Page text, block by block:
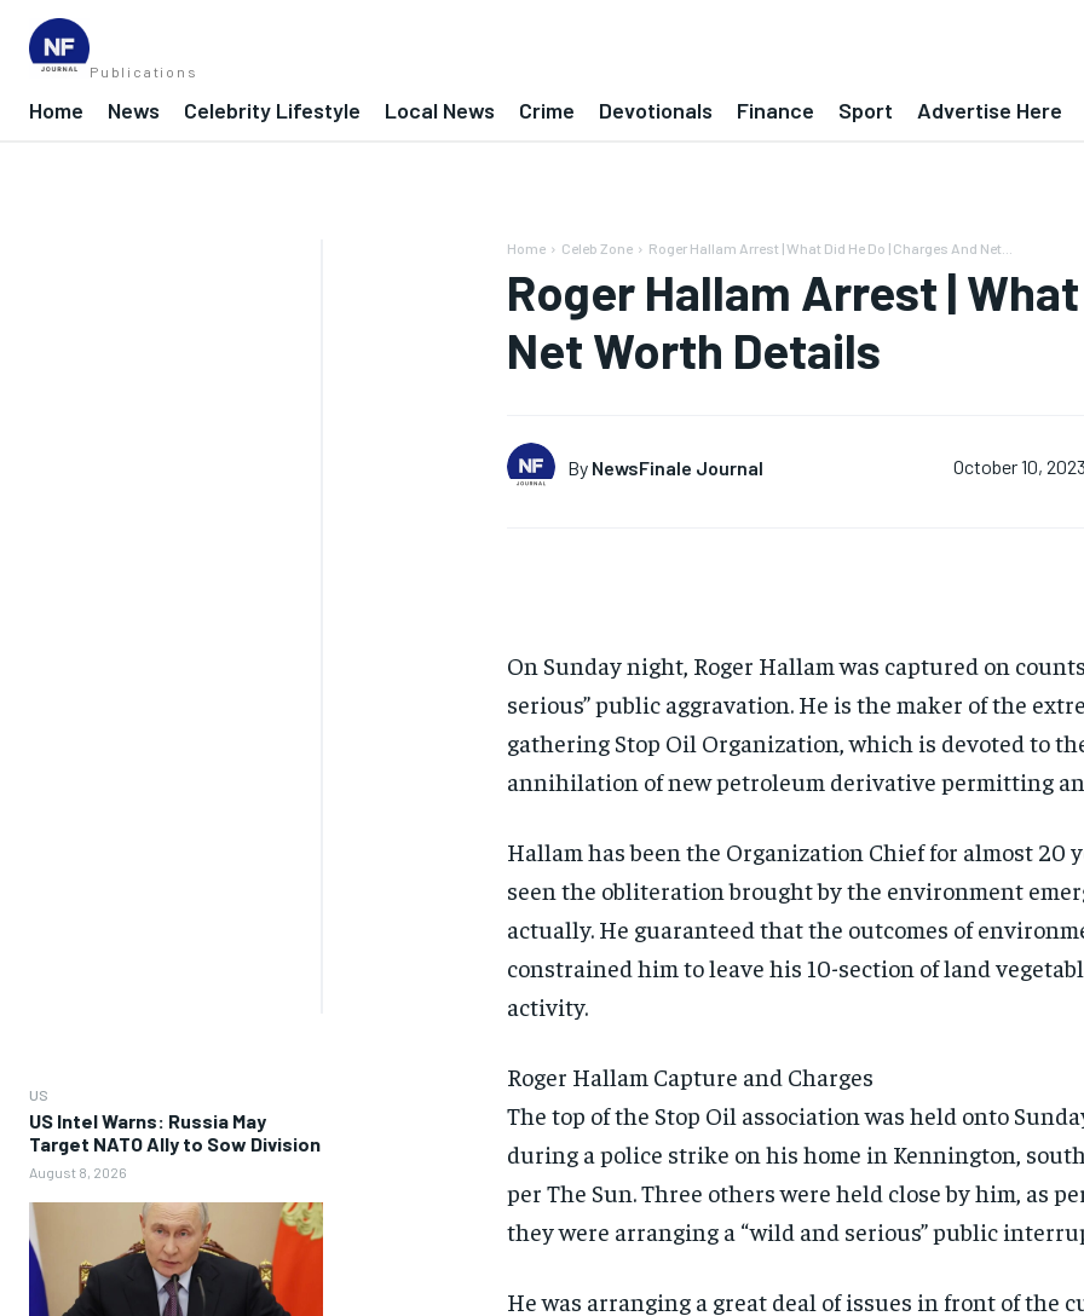
Publications
Home News Celebrity Lifestyle Local News Crime Devotionals Finance Sport Advertise Here
US
US Intel Warns: Russia May
Target NATO Ally to Sow Division
August 8, 2026
Home Celeb Zone Roger Hallam Arrest | What Did He Do | Charges And Net...
Roger Hallam Arrest |
Net Worth Details
By NewsFinale Journal October 10, 2023
On Sunday night, Roger Hallam was captured on
serious” public aggravation. He is the maker of the
gathering Stop Oil Organization, which is devoted to
annihilation of new petroleum derivative permitting
Hallam has been the Organization Chief for almost 20
seen the obliteration brought by the environment
actually. He guaranteed that the outcomes of
constrained him to leave his 10-section of land
activity.
Roger Hallam Capture and Charges
The top of the Stop Oil association was held onto
during a police strike on his home in Kennington,
per The Sun. Three others were held close by him, as
they were arranging a “wild and serious” public
He was arranging a great deal of issues in front of the